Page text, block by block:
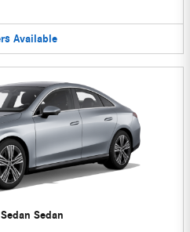
Available
Sedan